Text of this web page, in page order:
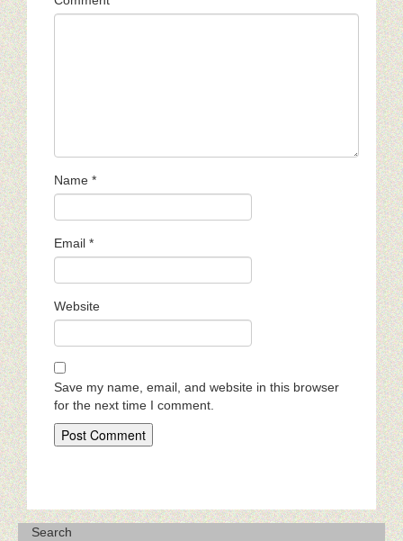
Name *
Email *
Website
Save my name, email, and website in this browser
for the next time I comment.
Search